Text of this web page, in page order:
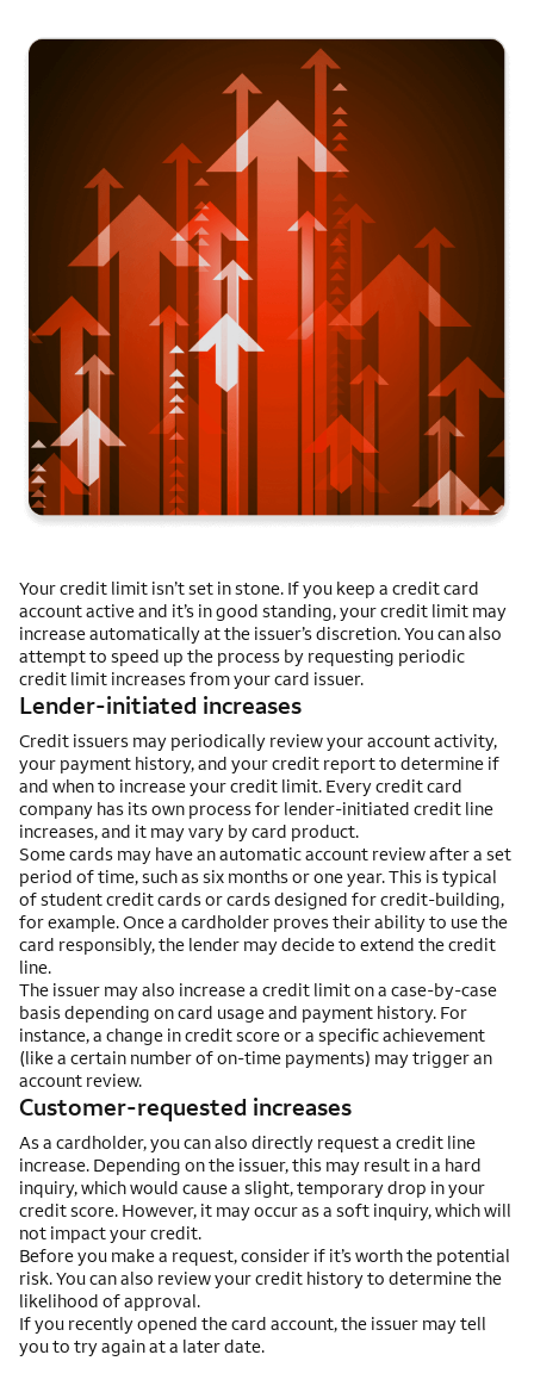
Your credit limit isn’t set in stone. If you keep a credit card
account active and it’s in good standing, your credit limit may
increase automatically at the issuer’s discretion. You can also
attempt to speed up the process by requesting periodic
credit limit increases from your card issuer.
Lender-initiated increases
Credit issuers may periodically review your account activity,
your payment history, and your credit report to determine if
and when to increase your credit limit. Every credit card
company has its own process for lender-initiated credit line
increases, and it may vary by card product.
Some cards may have an automatic account review after a set
period of time, such as six months or one year. This is typical
of student credit cards or cards designed for credit-building,
for example. Once a cardholder proves their ability to use the
card responsibly, the lender may decide to extend the credit
line.
The issuer may also increase a credit limit on a case-by-case
basis depending on card usage and payment history. For
instance, a change in credit score or a specific achievement
(like a certain number of on-time payments) may trigger an
account review.
Customer-requested increases
As a cardholder, you can also directly request a credit line
increase. Depending on the issuer, this may result in a hard
inquiry, which would cause a slight, temporary drop in your
credit score. However, it may occur as a soft inquiry, which will
not impact your credit.
Before you make a request, consider if it’s worth the potential
risk. You can also review your credit history to determine the
likelihood of approval.
If you recently opened the card account, the issuer may tell
you to try again at a later date.